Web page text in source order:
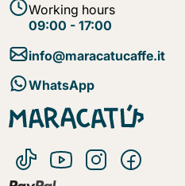
Working hours
09:00 - 17:00
info@maracatucaffe.it
WhatsApp